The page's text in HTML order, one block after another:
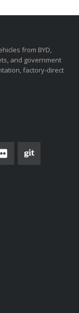
from BYD,
and government
factory-direct